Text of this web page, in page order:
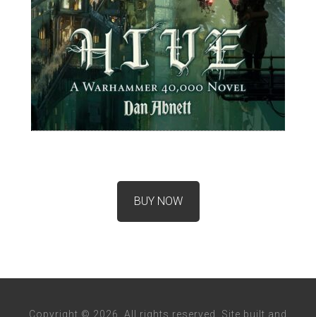
BUY NOW
Copyright © 2026. All rights reserved. Site built and